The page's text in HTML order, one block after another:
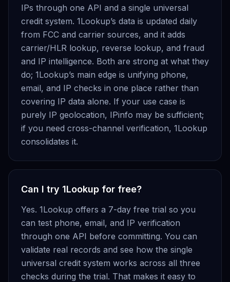
IPs through one API and a single universal
credit system. 1Lookup’s data is updated daily
from FCC and carrier sources, and it adds
carrier/HLR lookup, reverse lookup, and fraud
and IP intelligence. Both are strong at what they
do; 1Lookup’s main edge is unifying phone,
email, and IP checks in one place rather than
covering IP data alone. If your use case is
purely IP geolocation, IPinfo may be sufficient;
if you need cross-channel verification, 1Lookup
consolidates it.
Can I try 1Lookup for free?
Yes. 1Lookup offers a 7-day free trial so you
can test phone, email, and IP verification
through one API before committing. You can
validate real records and see how the single
universal credit system works across all three
checks during the trial. That makes it easy to